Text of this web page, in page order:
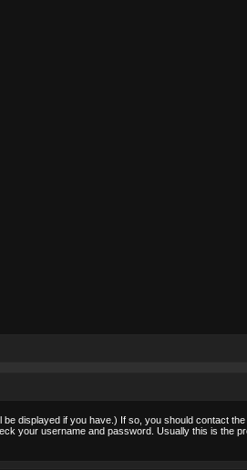
displayed if you have.) If so, you should contact
your username and password. Usually this is the